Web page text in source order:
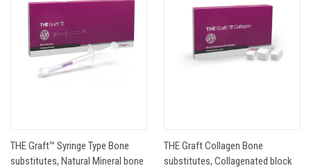
THE Graft™ Syringe Type Bone
substitutes, Natural Mineral bone
THE Graft Collagen Bone
substitutes, Collagenated block